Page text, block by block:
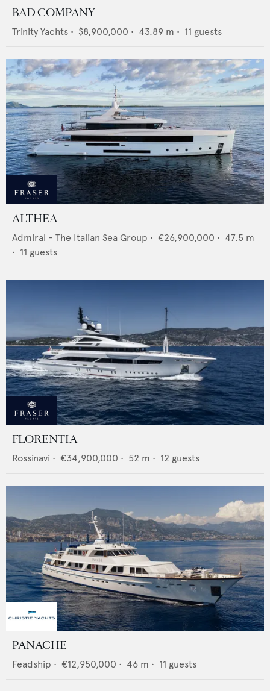
BAD COMPANY
Trinity Yachts • $8,900,000 • 43.89 m • 11 guests
ALTHEA
Admiral - The Italian Sea Group • €26,900,000 • 47.5 m
• 11 guests
FLORENTIA
Rossinavi • €34,900,000 • 52 m • 12 guests
PANACHE
Feadship • €12,950,000 • 46 m • 11 guests